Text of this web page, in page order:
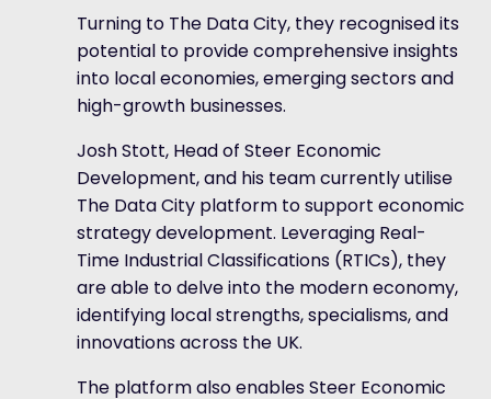
Turning to The Data City, they recognised its
potential to provide comprehensive insights
into local economies, emerging sectors and
high-growth businesses.
Josh Stott, Head of Steer Economic
Development, and his team currently utilise
The Data City platform to support economic
strategy development. Leveraging Real-
Time Industrial Classifications (RTICs), they
are able to delve into the modern economy,
identifying local strengths, specialisms, and
innovations across the UK.
The platform also enables Steer Economic